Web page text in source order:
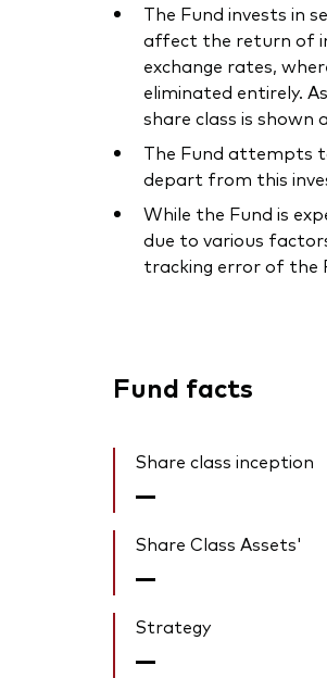
The Fund invests in
affect the return of
exchange rates,
eliminated entirely.
share class is shown
The Fund attempts
depart from this
While the Fund is
due to various
tracking error of the
Fund facts
Share class inception
—
Share Class Assets'
—
Strategy
—